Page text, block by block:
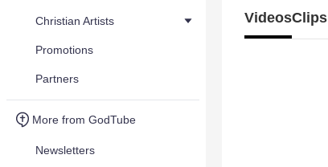
Christian Artists
Promotions
Partners
More from GodTube
Newsletters
VideosClips